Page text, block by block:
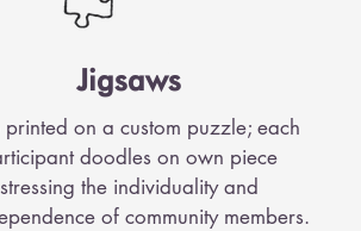
Jigsaws
printed on a custom puzzle; each
doodles on own piece
stressing the individuality and
of community members.